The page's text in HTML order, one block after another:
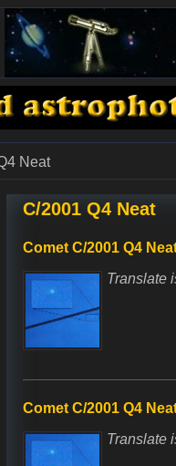
C/2001 Q4 Neat
Comet C/2001 Q4
Translate
Comet C/2001 Q4
Translate
Neat